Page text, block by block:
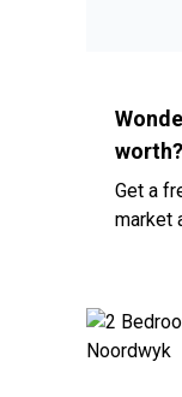
worth?
Get a
market